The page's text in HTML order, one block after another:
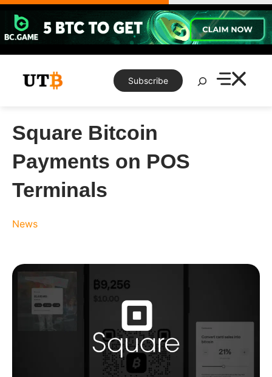
Skip
content
Subscribe
Search
Square Bitcoin
Payments on POS
Terminals
News